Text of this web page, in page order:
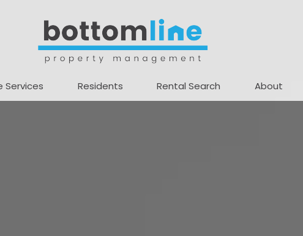
Services Residents Rental Search About